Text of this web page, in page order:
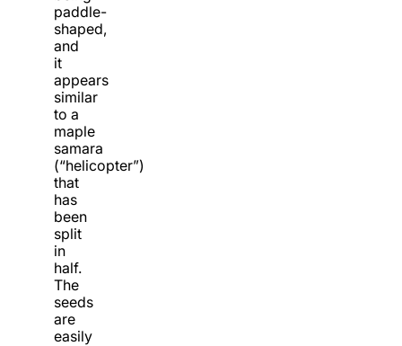
paddle-
shaped,
and
it
appears
similar
to a
maple
samara
(“helicopter”)
that
has
been
split
in
half.
The
seeds
are
easily